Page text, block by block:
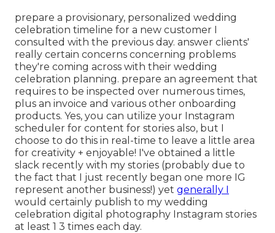
prepare a provisionary, personalized wedding
celebration timeline for a new customer I
consulted with the previous day. answer clients'
really certain concerns concerning problems
they're coming across with their wedding
celebration planning. prepare an agreement that
requires to be inspected over numerous times,
plus an invoice and various other onboarding
products. Yes, you can utilize your Instagram
scheduler for content for stories also, but I
choose to do this in real-time to leave a little area
for creativity + enjoyable! I've obtained a little
slack recently with my stories (probably due to
the fact that I just recently began one more IG
represent another business!) yet generally I
would certainly publish to my wedding
celebration digital photography Instagram stories
at least 1 3 times each day.